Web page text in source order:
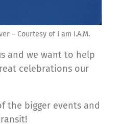
– Courtesy of I am I.A.M.
and we want to help
celebrations our
the bigger events and